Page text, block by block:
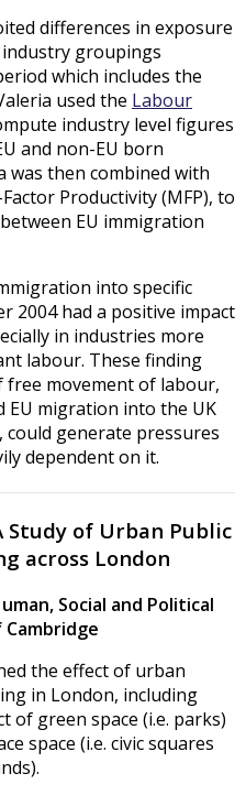
differences in exposure
groupings
which includes the
used the Labour
industry level figures
and non-EU born
was then combined with
Productivity (MFP), to
EU immigration
into specific
2004 had a positive impact
in industries more
labour. These finding
movement of labour,
EU migration into the UK
generate pressures
dependent on it.
Study of Urban Public
across London
Social and Political
the effect of urban
in London, including
of green space (i.e. parks)
space (i.e. civic squares